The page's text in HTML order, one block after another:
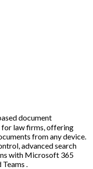
document
for law firms, offering
from any device.
advanced search
with Microsoft 365
.